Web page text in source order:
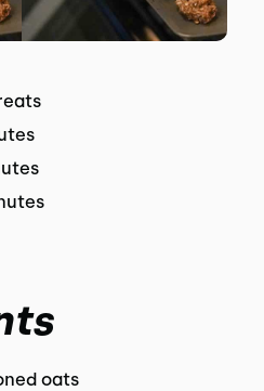
oats